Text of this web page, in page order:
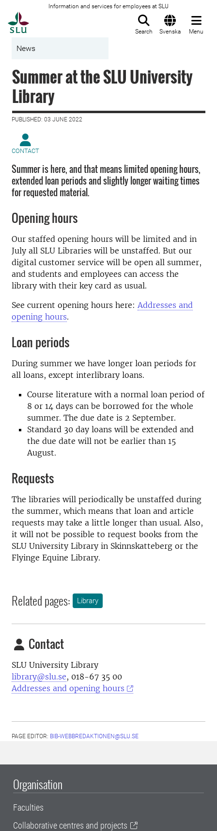
Information and services for employees at SLU
Search Svenska Menu
News
Summer at the SLU University
Library
PUBLISHED: 03 JUNE 2022
CONTACT
Summer is here, and that means limited opening hours,
extended loan periods and slightly longer waiting times
for requested material.
Opening hours
Our staffed opening hours will be limited and in
July all SLU Libraries will be unstaffed. But our
digital customer service will be open all summer,
and students and employees can access the
library with their key card as usual.
See current opening hours here: Addresses and
opening hours.
Loan periods
During summer we have longer loan periods for
all loans, except interlibrary loans.
Course literature with a normal loan period of
8 or 14 days can be borrowed for the whole
summer. The due date is 2 September.
Standard 30 day loans will be extended and
the due date will not be earlier than 15
August.
Requests
The libraries will periodically be unstaffed during
the summer, which means that loan and article
requests may take a little longer than usual. Also,
it will not be possible to request books from the
SLU University Library in Skinnskatteberg or the
Flyinge Equine Library.
Related pages: Library
Contact
SLU University Library
library@slu.se, 018-67 35 00
Addresses and opening hours
PAGE EDITOR: BIB-WEBBREDAKTIONEN@SLU.SE
Organisation
Faculties
Collaborative centres and projects